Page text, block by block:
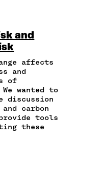
I
T
T
E
R
O
P
E
N
I
D
O
P
E
N
T
I
L
L
N
K
and
affects
and
of
wanted to
carbon
tools
these